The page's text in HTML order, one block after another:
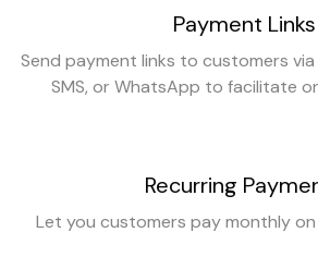
Payment Links
Send payment links to customers via
SMS, or WhatsApp to facilitate
Recurring
Let you customers pay monthly